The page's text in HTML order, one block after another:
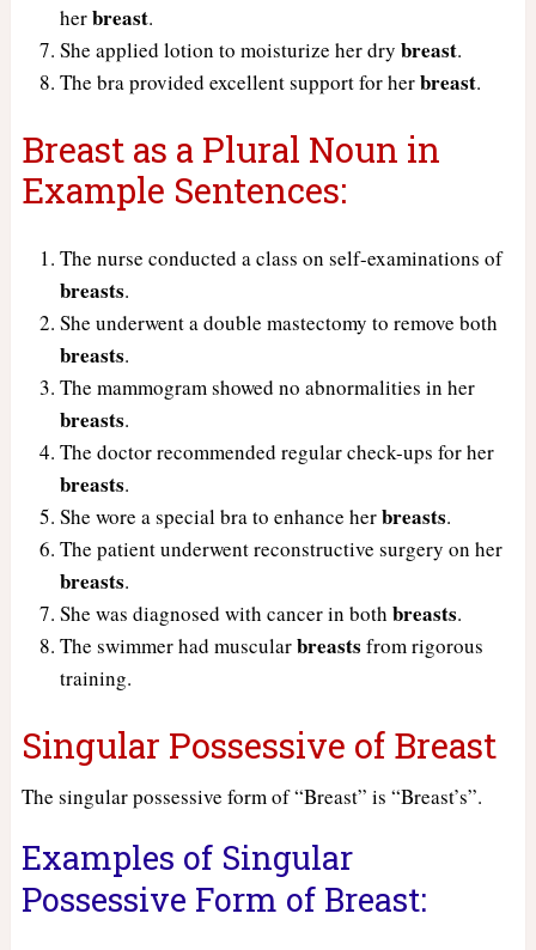
herbreast.
She applied lotion to moisturize her dry breast.
The bra provided excellent support for herbreast.
Breast as a Plural Noun in
Example Sentences:
The nurse conducted a class on self-examinations of
breasts.
She underwent a double mastectomy to remove both
breasts.
The mammogram showed no abnormalities in her
breasts.
The doctor recommended regular check-ups for her
breasts.
She wore a special bra to enhance herbreasts.
The patient underwent reconstructive surgery on her
breasts.
She was diagnosed with cancer in both breasts.
The swimmer had muscularbreasts from rigorous
training.
Singular Possessive of Breast
The singular possessive form of “Breast” is “Breast’s”.
Examples of Singular
Possessive Form of Breast: